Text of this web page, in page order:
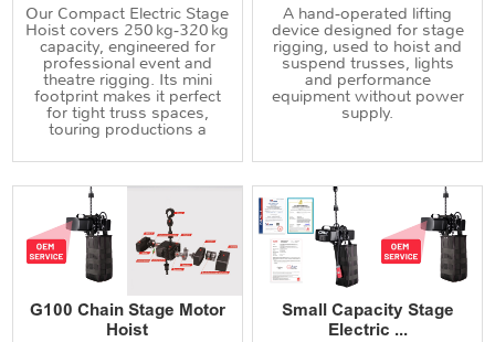
Our Compact Electric Stage
Hoist covers 250 kg‑320 kg
capacity, engineered for
professional event and
theatre rigging. Its mini
footprint makes it perfect
for tight truss spaces,
touring productions a
A hand‑operated lifting
device designed for stage
rigging, used to hoist and
suspend trusses, lights
and performance
equipment without power
supply.
G100 Chain Stage Motor
Hoist
Small Capacity Stage
Electric ...